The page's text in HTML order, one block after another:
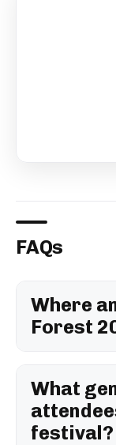
FAQs
Where
Forest
What
festival?